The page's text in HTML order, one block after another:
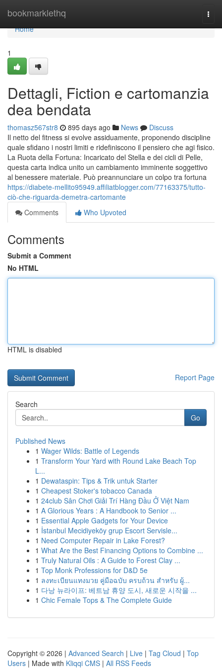
bookmarklethq
Home
Home
1
Dettagli, Fiction e cartomanzia
dea bendata
thomasz567str8 895 days ago News
Discuss
Il netto del fitness si evolve assiduamente, proponendo discipline
quale sfidano i nostri limiti e ridefiniscono il pensiero che agi fisico.
La Ruota della Fortuna: Incaricato del Stella e dei cicli di Pelle,
questa carta indica unito un cambiamento imminente soggettivo
al benessere materiale. Può preannunciare un colpo tra fortuna
https://diabete-mellito95949.affiliatblogger.com/77163375/tutto-
ciò-che-riguarda-demetra-cartomante
Comments
Who Upvoted
Comments
Submit a Comment
No HTML
HTML is disabled
Report Page
Search
Go
Published News
1 Wager Wilds: Battle of Legends
1 Transform Your Yard with Round Lake Beach Top
L...
1 Dewataspin: Tips & Trik untuk Starter
1 Cheapest Stoker's tobacco Canada
1 24club Sân Chơi Giải Trí Hàng Đầu Ở Việt Nam
1 A Glorious Years : A Handbook to Senior ...
1 Essential Apple Gadgets for Your Device
1 İstanbul Mecidiyeköy grup Escort Servisle...
1 Need Computer Repair in Lake Forest?
1 What Are the Best Financing Options to Combine ...
1 Truly Natural Oils : A Guide to Forest Clay ...
1 Top Monk Professions for D&D 5e
1 ลงทะเบียนแทงมวย คู่มือฉบับ ครบถ้วน สำหรับ ผู้...
1 다낭 뉴라이프: 베트남 휴양 도시, 새로운 시작을 ...
1 Chic Female Tops & The Complete Guide
Copyright © 2026 | Advanced Search | Live | Tag Cloud | Top
Users | Made with Kliqqi CMS | All RSS Feeds